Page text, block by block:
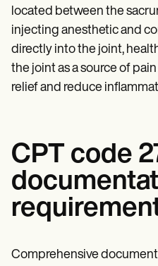
located between the
injecting anesthetic and
directly into the joint,
the joint as a source of
relief and reduce
CPT code
Comprehensive